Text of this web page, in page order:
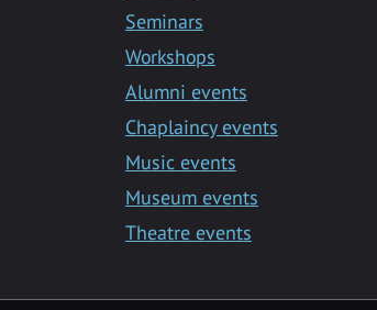
Seminars
Workshops
Alumni events
Chaplaincy events
Music events
Museum events
Theatre events